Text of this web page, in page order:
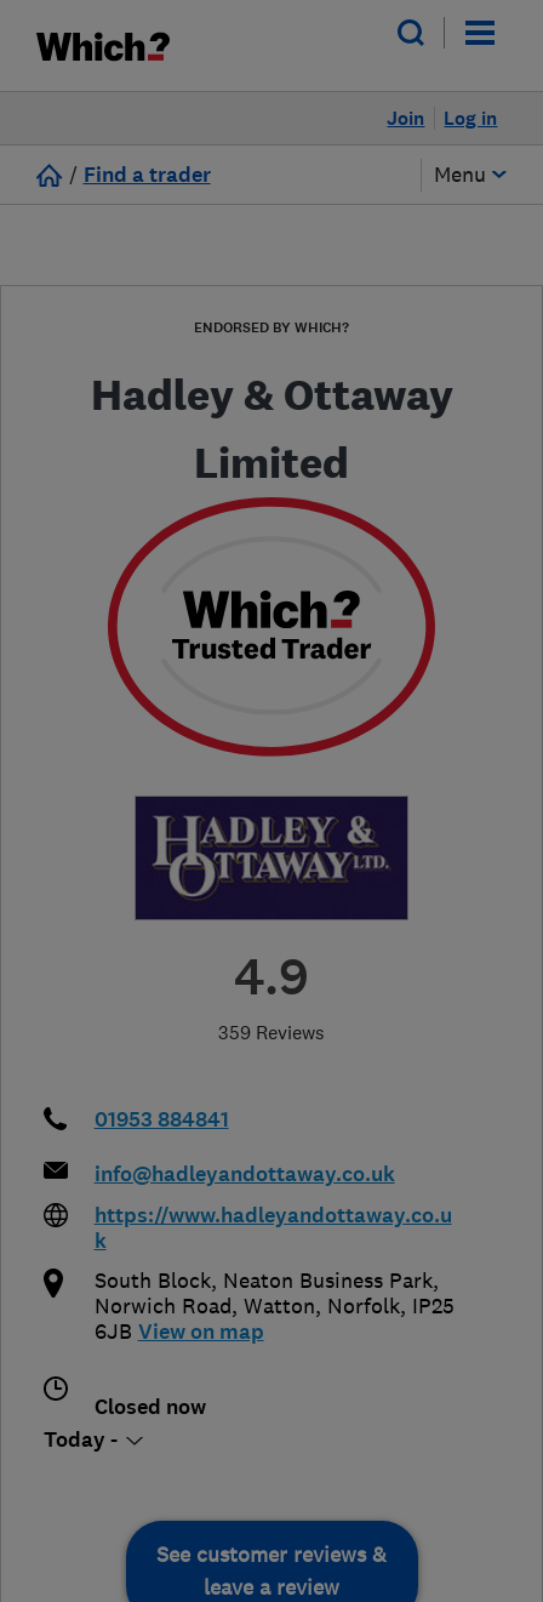
Log in
Join
/ Find a trader Menu
ENDORSED BY WHICH?
Hadley & Ottaway
Limited
4.9
359 Reviews
01953 884841
info@hadleyandottaway.co.uk
https://www.hadleyandottaway.co.u
k
South Block, Neaton Business Park,
Norwich Road, Watton, Norfolk, IP25
6JB View on map
Closed now
Today -
See customer reviews &
leave a review